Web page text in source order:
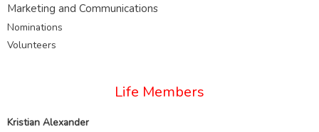
Marketing and Communications
Nominations
Volunteers
Life Members
Kristian Alexander